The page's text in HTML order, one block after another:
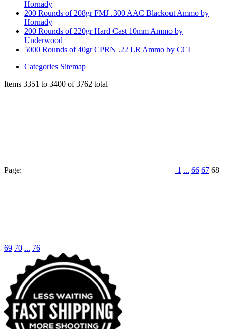
Hornady
200 Rounds of 208gr FMJ .300 AAC Blackout Ammo by
Hornady
200 Rounds of 220gr Hard Cast 10mm Ammo by
Underwood
5000 Rounds of 40gr CPRN .22 LR Ammo by CCI
Categories Sitemap
Items 3351 to 3400 of 3762 total
Page: 1 ... 66 67 68
69 70 ... 76